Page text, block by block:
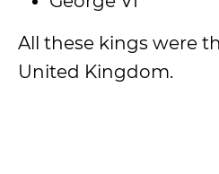
All these kings were
United Kingdom.